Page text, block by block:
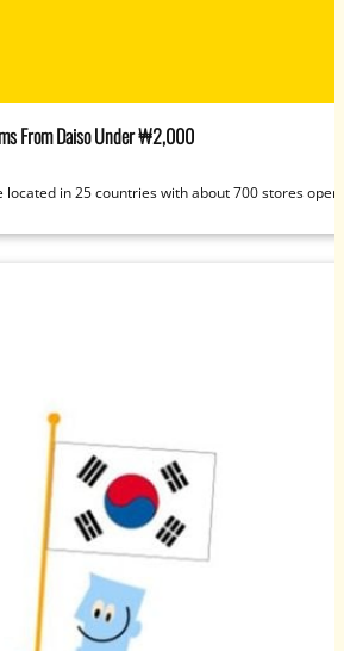
From Daiso Under ₩2,000
located in 25 countries with about 700 stores